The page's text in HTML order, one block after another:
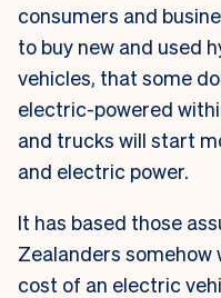
consumers and
to buy new and used
vehicles, that some
electric-powered
and trucks will start
and electric power.
It has based those
Zealanders
cost of an electric